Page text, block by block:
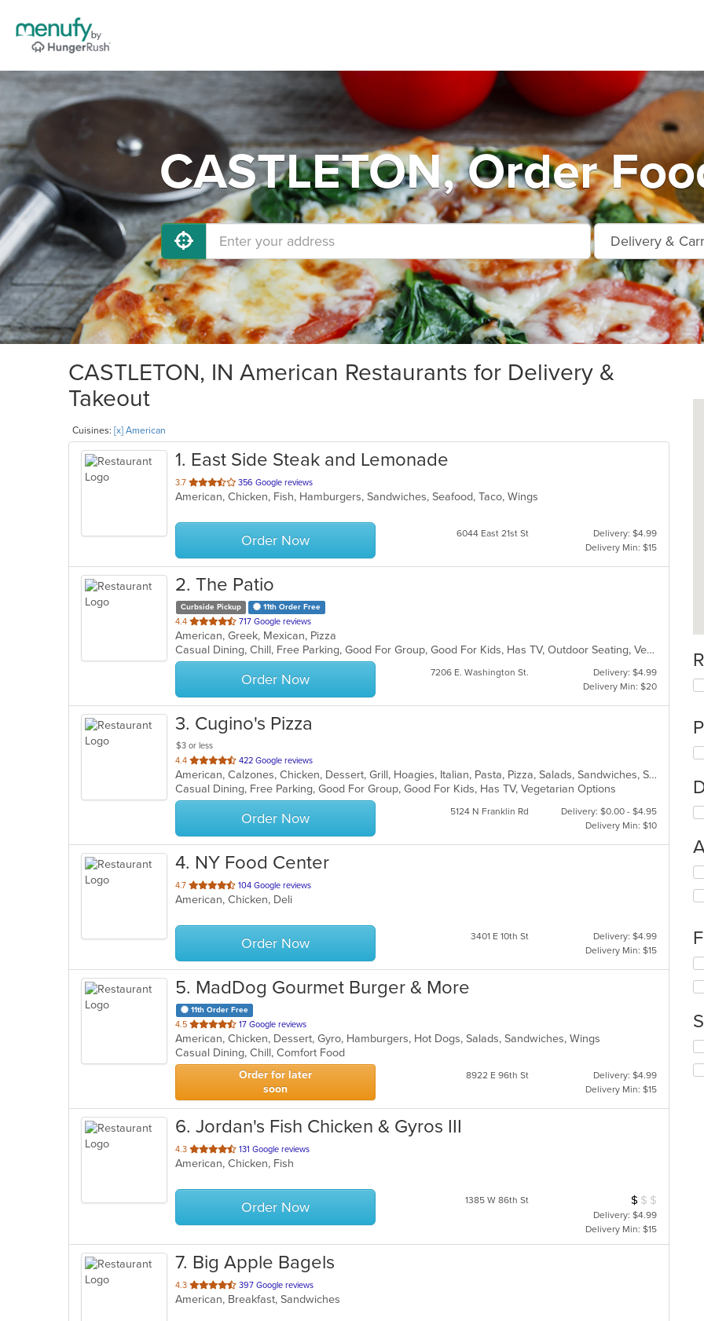
CASTLETON, Order
CASTLETON, IN American Restaurants for Delivery &
Takeout
Cuisines: [x] American
1. East Side Steak and Lemonade
3.7 out
of
stars.
356 Google reviews
American, Chicken, Fish, Hamburgers, Sandwiches, Seafood, Taco, Wings
Order Now 6044 East 21st St
Delivery: $4.99
Delivery Min: $15
2. The Patio
Curbside Pickup 11th Order Free
4.4 out
of
5
stars.
717 Google reviews
American, Greek, Mexican, Pizza
Casual Dining, Chill, Free Parking, Good For Group, Good For Kids, Has TV, Outdoor Seating, Vegetarian Options
Order Now 7206 E. Washington St.
Delivery: $4.99
Delivery Min: $20
3. Cugino's Pizza
$3 or less
4.4 out
of
5
stars.
422 Google reviews
American, Calzones, Chicken, Dessert, Grill, Hoagies, Italian, Pasta, Pizza, Salads, Sandwiches, Subs, Wings
Casual Dining, Free Parking, Good For Group, Good For Kids, Has TV, Vegetarian Options
Order Now 5124 N Franklin Rd
Delivery: $0.00 - $4.95
Delivery Min: $10
4. NY Food Center
4.7 out
of
stars.
104 Google reviews
American, Chicken, Deli
Order Now 3401 E 10th St
Delivery: $4.99
Delivery Min: $15
5. MadDog Gourmet Burger & More
11th Order Free
4.5 out
of
5
stars.
17 Google reviews
American, Chicken, Dessert, Gyro, Hamburgers, Hot Dogs, Salads, Sandwiches, Wings
Casual Dining, Chill, Comfort Food
Order for later
soon
8922 E 96th St
Delivery: $4.99
Delivery Min: $15
6. Jordan's Fish Chicken & Gyros III
4.3 out
of
stars.
131 Google reviews
American, Chicken, Fish
Order Now 1385 W 86th St Average Item
$ $ $
Delivery: $4.99
Delivery Min: $15
7. Big Apple Bagels
4.3 out
of
397 Google reviews
American, Breakfast, Sandwiches
in
in